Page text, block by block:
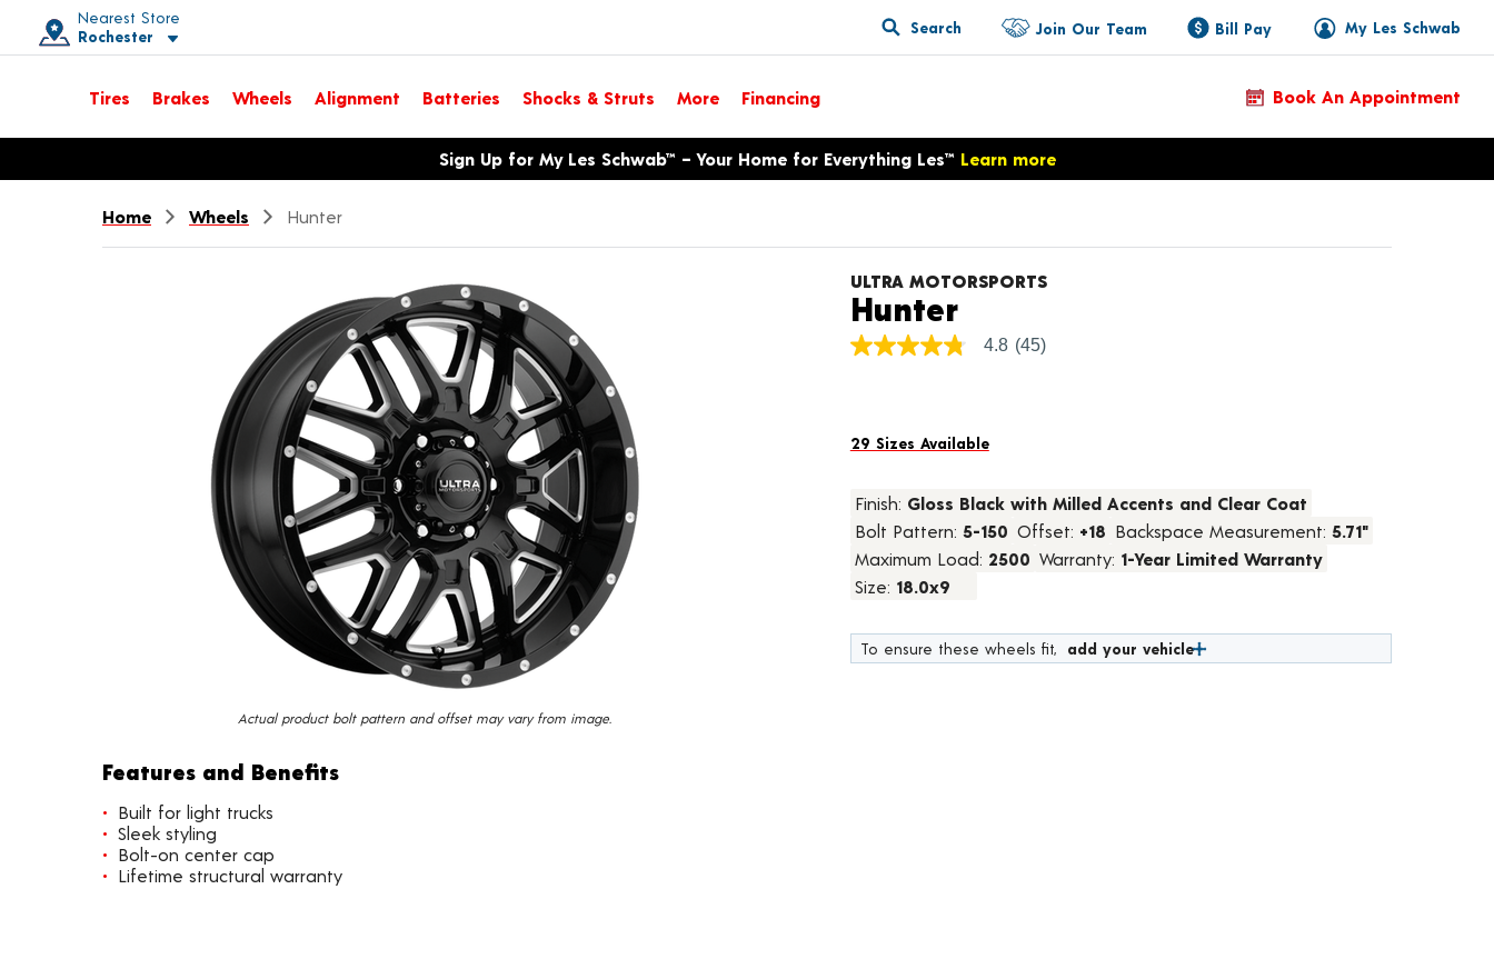
Nearest Store
Rochester
Toggle store location details
Search My Les Schwab
Join Our Team Bill Pay
Tires Brakes Wheels Alignment Batteries Shocks & Struts More Financing Book An Appointment
Opens warranty information dialog with language optionsSign Up for My Les Schwab™ – Your Home for Everything Les™ Learn more
Home Wheels Hunter
Actual product bolt pattern and offset may vary from image.
Features and Benefits
Built for light trucks
Sleek styling
Bolt-on center cap
Lifetime structural warranty
ULTRA MOTORSPORTS
HunterProduct Details
4.8
average
Read
45
Reviews.
Same
page
link.
4.8 (45)
29 Sizes Available
Finish: Gloss Black with Milled Accents and Clear Coat
Bolt Pattern: 5-150 Offset: +18 Backspace Measurement: 5.71"
Maximum Load: 2500 Warranty: 1-Year Limited Warranty
Size: 18.0x9
To ensure these wheels fit, add your vehicle